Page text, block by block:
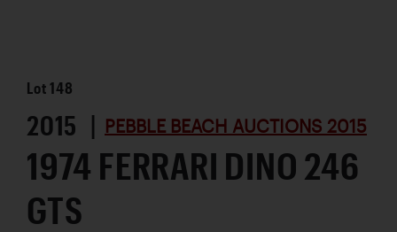
Lot148
2015 | PEBBLE BEACH AUCTIONS 2015
1974 FERRARI DINO 246
GTS